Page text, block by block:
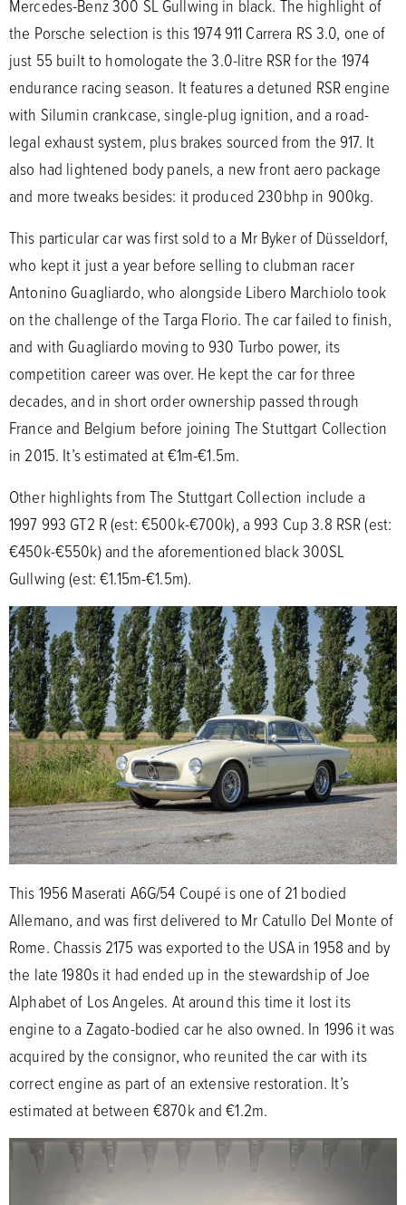
Mercedes-Benz 300 SL Gullwing in black. The highlight of
the Porsche selection is this 1974 911 Carrera RS 3.0, one of
just 55 built to homologate the 3.0-litre RSR for the 1974
endurance racing season. It features a detuned RSR engine
with Silumin crankcase, single-plug ignition, and a road-
legal exhaust system, plus brakes sourced from the 917. It
also had lightened body panels, a new front aero package
and more tweaks besides: it produced 230bhp in 900kg.
This particular car was first sold to a Mr Byker of Düsseldorf,
who kept it just a year before selling to clubman racer
Antonino Guagliardo, who alongside Libero Marchiolo took
on the challenge of the Targa Florio. The car failed to finish,
and with Guagliardo moving to 930 Turbo power, its
competition career was over. He kept the car for three
decades, and in short order ownership passed through
France and Belgium before joining The Stuttgart Collection
in 2015. It’s estimated at €1m-€1.5m.
Other highlights from The Stuttgart Collection include a
1997 993 GT2 R (est: €500k-€700k), a 993 Cup 3.8 RSR (est:
€450k-€550k) and the aforementioned black 300SL
Gullwing (est: €1.15m-€1.5m).
This 1956 Maserati A6G/54 Coupé is one of 21 bodied
Allemano, and was first delivered to Mr Catullo Del Monte of
Rome. Chassis 2175 was exported to the USA in 1958 and by
the late 1980s it had ended up in the stewardship of Joe
Alphabet of Los Angeles. At around this time it lost its
engine to a Zagato-bodied car he also owned. In 1996 it was
acquired by the consignor, who reunited the car with its
correct engine as part of an extensive restoration. It’s
estimated at between €870k and €1.2m.